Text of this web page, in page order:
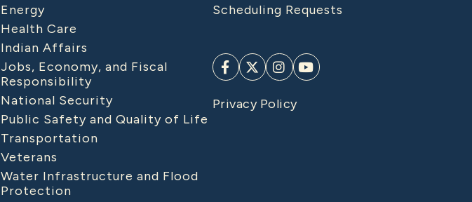
Energy
Health Care
Indian Affairs
Jobs, Economy, and Fiscal
Responsibility
National Security
Public Safety and Quality of Life
Transportation
Veterans
Water Infrastructure and Flood
Protection
Scheduling Requests
Privacy Policy